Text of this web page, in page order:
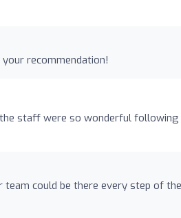
recommendation!
staff were so wonderful following
team could be there every step of the